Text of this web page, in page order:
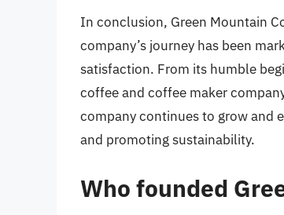
In conclusion, Green Mountain
company’s journey has been
satisfaction. From its humble
coffee and coffee maker
company continues to grow and
and promoting sustainability.
Who founded